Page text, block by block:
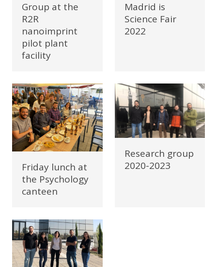
Group at the
R2R
nanoimprint
pilot plant
facility
Madrid is
Science Fair
2022
Friday lunch at
the Psychology
canteen
Research group
2020-2023